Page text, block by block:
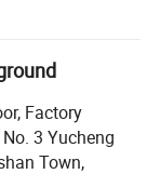
on and let's
medals,
for them etc
Factory
3 Yucheng
Town,